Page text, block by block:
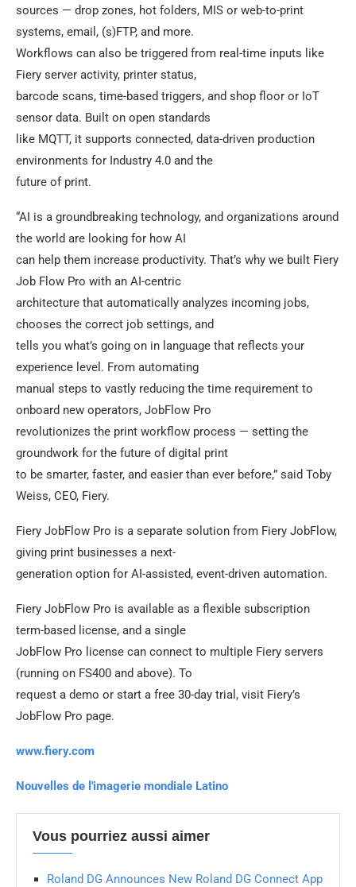
sources — drop zones, hot folders, MIS or web-to-print
systems, email, (s)FTP, and more.
Workflows can also be triggered from real-time inputs like
Fiery server activity, printer status,
barcode scans, time-based triggers, and shop floor or IoT
sensor data. Built on open standards
like MQTT, it supports connected, data-driven production
environments for Industry 4.0 and the
future of print.
“AI is a groundbreaking technology, and organizations around
the world are looking for how AI
can help them increase productivity. That’s why we built Fiery
Job Flow Pro with an AI-centric
architecture that automatically analyzes incoming jobs,
chooses the correct job settings, and
tells you what’s going on in language that reflects your
experience level. From automating
manual steps to vastly reducing the time requirement to
onboard new operators, JobFlow Pro
revolutionizes the print workflow process — setting the
groundwork for the future of digital print
to be smarter, faster, and easier than ever before,” said Toby
Weiss, CEO, Fiery.
Fiery JobFlow Pro is a separate solution from Fiery JobFlow,
giving print businesses a next-
generation option for AI-assisted, event-driven automation.
Fiery JobFlow Pro is available as a flexible subscription
term-based license, and a single
JobFlow Pro license can connect to multiple Fiery servers
(running on FS400 and above). To
request a demo or start a free 30-day trial, visit Fiery’s
JobFlow Pro page.
www.fiery.com
Nouvelles de l'imagerie mondiale Latino
Vous pourriez aussi aimer
Roland DG Announces New Roland DG Connect App